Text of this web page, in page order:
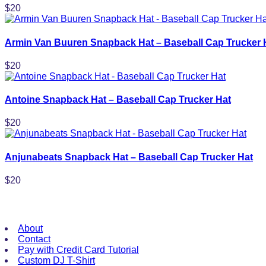
$20
Armin Van Buuren Snapback Hat – Baseball Cap Trucker
$20
Antoine Snapback Hat – Baseball Cap Trucker Hat
$20
Anjunabeats Snapback Hat – Baseball Cap Trucker Hat
$20
About
Contact
Pay with Credit Card Tutorial
Custom DJ T-Shirt